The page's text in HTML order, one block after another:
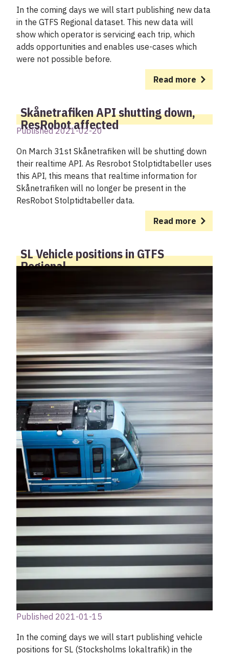
In the coming days we will start publishing new data
in the GTFS Regional dataset. This new data will
show which operator is servicing each trip, which
adds opportunities and enables use-cases which
were not possible before.
Read more
Skånetrafiken API shutting down,
ResRobot affected
Published 2021-02-20
On March 31st Skånetrafiken will be shutting down
their realtime API. As Resrobot Stolptidtabeller uses
this API, this means that realtime information for
Skånetrafiken will no longer be present in the
ResRobot Stolptidtabeller data.
Read more
SL Vehicle positions in GTFS
Regional
Published 2021-01-15
In the coming days we will start publishing vehicle
positions for SL (Stocksholms lokaltrafik) in the